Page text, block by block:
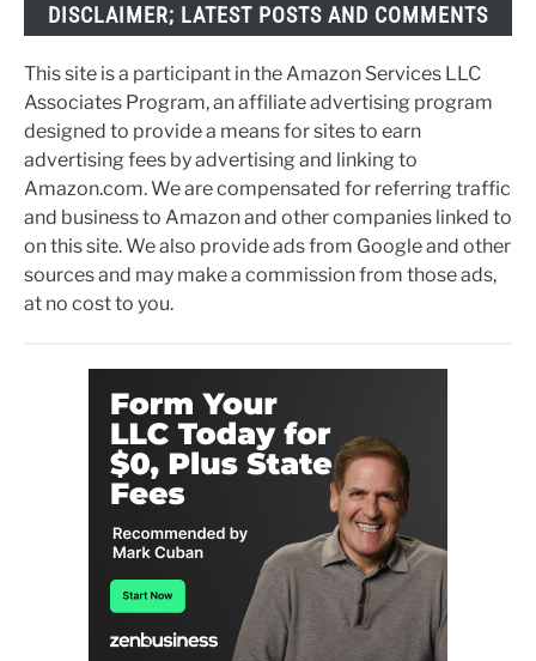
DISCLAIMER; LATEST POSTS AND COMMENTS
This site is a participant in the Amazon Services LLC
Associates Program, an affiliate advertising program
designed to provide a means for sites to earn
advertising fees by advertising and linking to
Amazon.com. We are compensated for referring traffic
and business to Amazon and other companies linked to
on this site. We also provide ads from Google and other
sources and may make a commission from those ads,
at no cost to you.